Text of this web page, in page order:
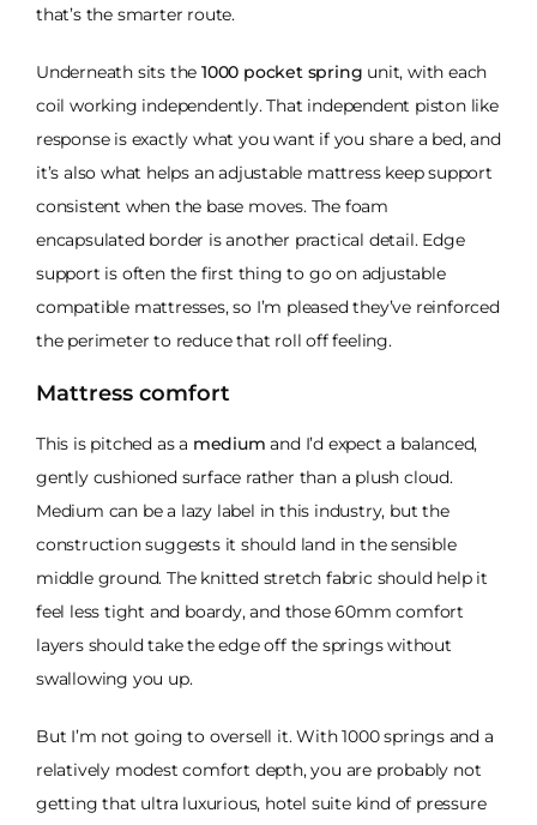
that’s the smarter route.
Underneath sits the 1000 pocket spring unit, with each
coil working independently. That independent piston like
response is exactly what you want if you share a bed, and
it’s also what helps an adjustable mattress keep support
consistent when the base moves. The foam
encapsulated border is another practical detail. Edge
support is often the first thing to go on adjustable
compatible mattresses, so I’m pleased they’ve reinforced
the perimeter to reduce that roll off feeling.
Mattress comfort
This is pitched as a medium and I’d expect a balanced,
gently cushioned surface rather than a plush cloud.
Medium can be a lazy label in this industry, but the
construction suggests it should land in the sensible
middle ground. The knitted stretch fabric should help it
feel less tight and boardy, and those 60mm comfort
layers should take the edge off the springs without
swallowing you up.
But I’m not going to oversell it. With 1000 springs and a
relatively modest comfort depth, you are probably not
getting that ultra luxurious, hotel suite kind of pressure